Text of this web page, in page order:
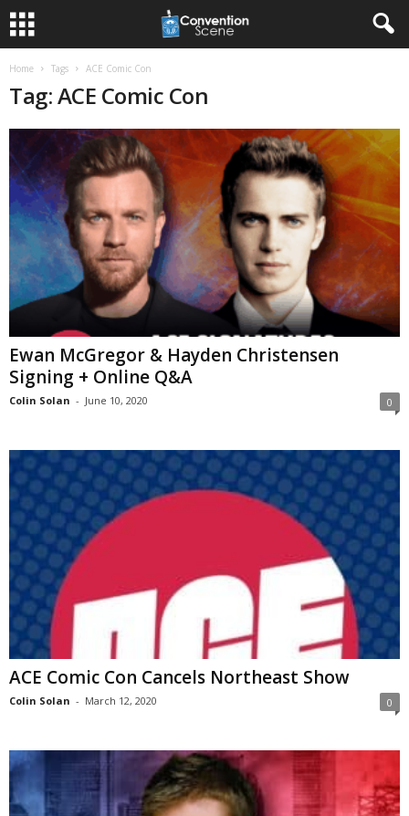
Home Tags ACE Comic Con
Tag: ACE Comic Con
Ewan McGregor & Hayden Christensen
Signing + Online Q&A
Colin Solan - June 10, 2020 0
ACE Comic Con Cancels Northeast Show
Colin Solan - March 12, 2020 0